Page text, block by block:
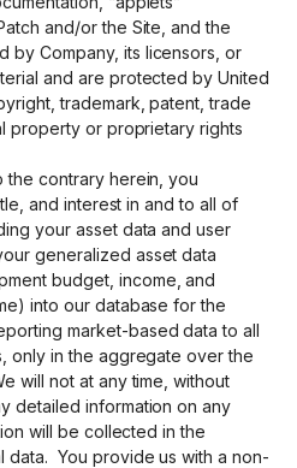
and/or the Site, and the
by Company, its licensors, or
and are protected by United
trademark, patent, trade
property or proprietary rights
the contrary herein, you
and interest in and to all of
your asset data and user
generalized asset data
budget, income, and
into our database for the
market-based data to all
only in the aggregate over the
will not at any time, without
detailed information on any
will be collected in the
data. You provide us with a non-